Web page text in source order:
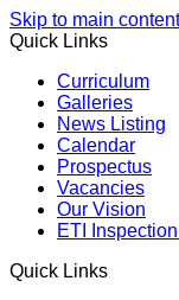
Skip to main content
Quick Links
Curriculum
Galleries
News Listing
Calendar
Prospectus
Vacancies
Our Vision
ETI
Quick Links